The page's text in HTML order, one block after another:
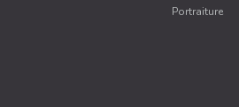
Portraiture